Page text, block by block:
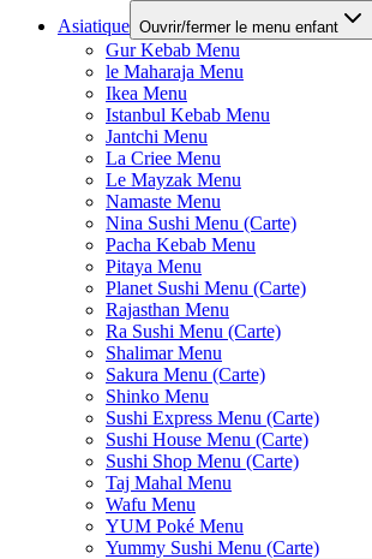
Asiatique Ouvrir/fermer le menu enfant
Gur Kebab Menu
le Maharaja Menu
Ikea Menu
Istanbul Kebab Menu
Jantchi Menu
La Criee Menu
Le Mayzak Menu
Namaste Menu
Nina Sushi Menu (Carte)
Pacha Kebab Menu
Pitaya Menu
Planet Sushi Menu (Carte)
Rajasthan Menu
Ra Sushi Menu (Carte)
Shalimar Menu
Sakura Menu (Carte)
Shinko Menu
Sushi Express Menu (Carte)
Sushi House Menu (Carte)
Sushi Shop Menu (Carte)
Taj Mahal Menu
Wafu Menu
YUM Poké Menu
Yummy Sushi Menu (Carte)